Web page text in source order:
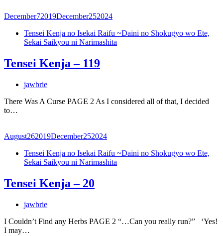
December72019December252024
Tensei Kenja no Isekai Raifu ~Daini no Shokugyo wo Ete,
Sekai Saikyou ni Narimashita
Tensei Kenja – 119
jawbrie
There Was A Curse PAGE 2 As I considered all of that, I decided
to…
August262019December252024
Tensei Kenja no Isekai Raifu ~Daini no Shokugyo wo Ete,
Sekai Saikyou ni Narimashita
Tensei Kenja – 20
jawbrie
I Couldn’t Find any Herbs PAGE 2 “…Can you really run?” ‘Yes!
I may…